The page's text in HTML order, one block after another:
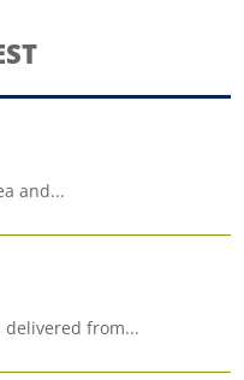
and...
delivered from...